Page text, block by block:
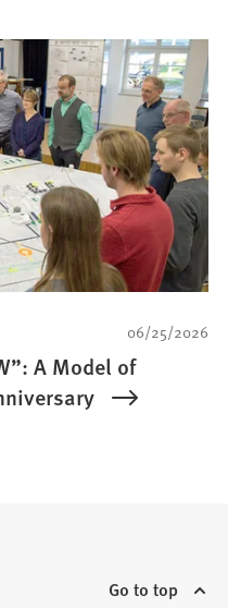
06/25/2026
A Model of
Go to top